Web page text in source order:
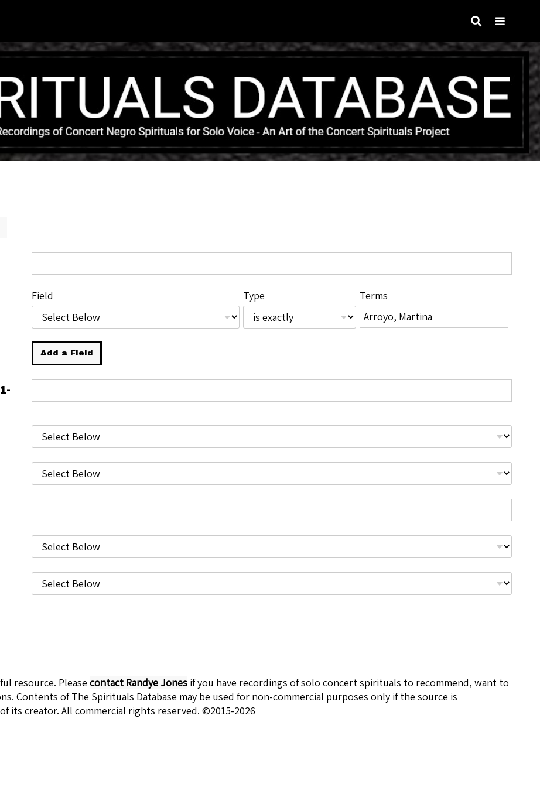
Field Type Terms
Add a Field
resource. Please contact Randye Jones if you have recordings of solo concert spirituals to recommend, want to
Contents of The Spirituals Database may be used for non-commercial purposes only if the source is
its creator. All commercial rights reserved. ©2015-2026